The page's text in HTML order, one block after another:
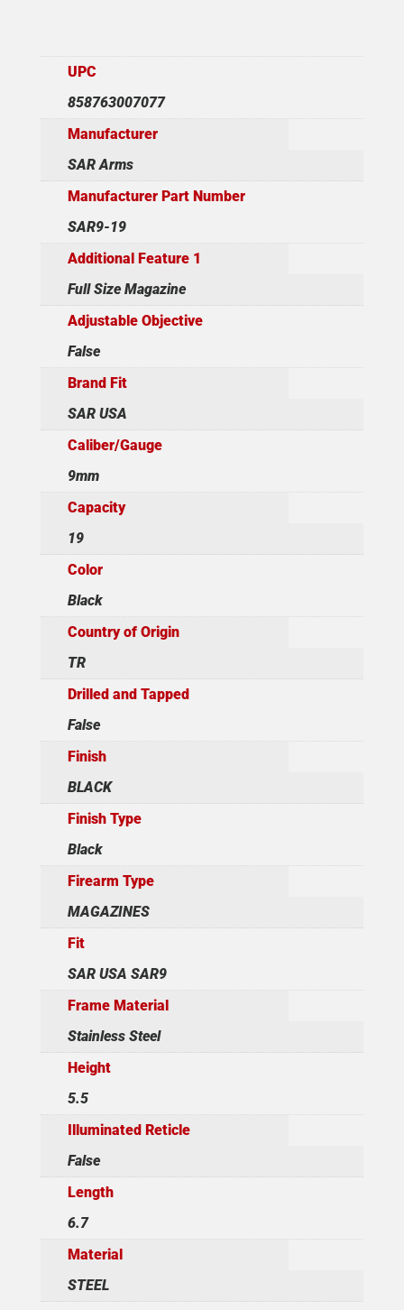
UPC
858763007077
Manufacturer
SAR Arms
Manufacturer Part Number
SAR9-19
Additional Feature 1
Full Size Magazine
Adjustable Objective
False
Brand Fit
SAR USA
Caliber/Gauge
9mm
Capacity
19
Color
Black
Country of Origin
TR
Drilled and Tapped
False
Finish
BLACK
Finish Type
Black
Firearm Type
MAGAZINES
Fit
SAR USA SAR9
Frame Material
Stainless Steel
Height
5.5
Illuminated Reticle
False
Length
6.7
Material
STEEL